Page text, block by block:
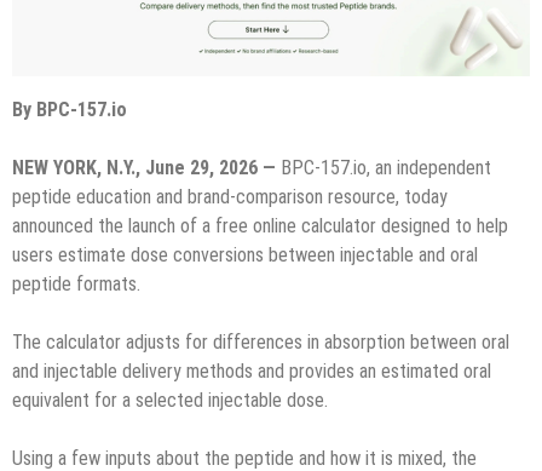
By BPC-157.io
NEW YORK, N.Y., June 29, 2026 — BPC-157.io, an independent
peptide education and brand-comparison resource, today
announced the launch of a free online calculator designed to help
users estimate dose conversions between injectable and oral
peptide formats.
The calculator adjusts for differences in absorption between oral
and injectable delivery methods and provides an estimated oral
equivalent for a selected injectable dose.
Using a few inputs about the peptide and how it is mixed, the